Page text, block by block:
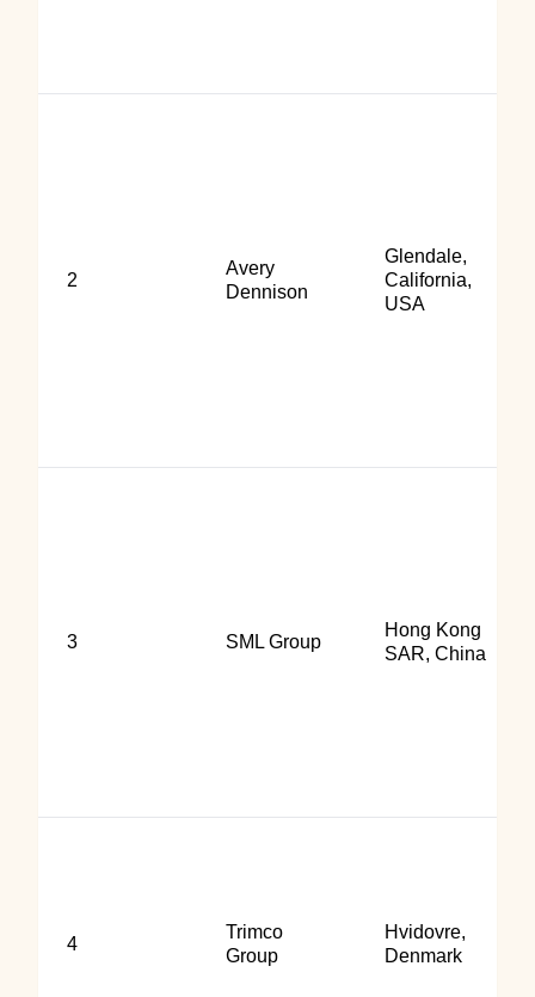
2
Avery
Dennison
Glendale,
California,
USA
3 SML Group
Hong Kong
SAR, China
4
Trimco
Group
Hvidovre,
Denmark